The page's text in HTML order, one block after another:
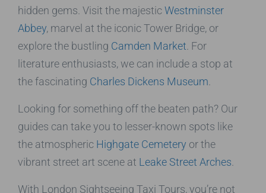
hidden gems. Visit the majesticWestminster
Abbey, marvel at the iconic Tower Bridge, or
explore the bustling Camden Market . For
literature enthusiasts, we can include a stop at
the fascinating Charles Dickens Museum
Looking for something off the beaten path? Our
guides can take you to lesser-known spots like
the atmospheric Highgate Cemetery or the
vibrant street art scene at Leake Street Arches
With London Sightseeing Taxi Tours, you’re not